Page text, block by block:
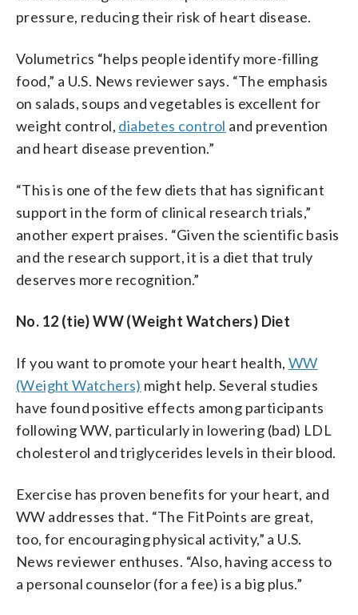
pressure, reducing their risk of heart disease.
Volumetrics “helps people identify more-filling
food,” a U.S. News reviewer says. “The emphasis
on salads, soups and vegetables is excellent for
weight control, diabetes control and prevention
and heart disease prevention.”
“This is one of the few diets that has significant
support in the form of clinical research trials,”
another expert praises. “Given the scientific basis
and the research support, it is a diet that truly
deserves more recognition.”
No. 12 (tie) WW (Weight Watchers) Diet
If you want to promote your heart health, WW
(Weight Watchers) might help. Several studies
have found positive effects among participants
following WW, particularly in lowering (bad) LDL
cholesterol and triglycerides levels in their blood.
Exercise has proven benefits for your heart, and
WW addresses that. “The FitPoints are great,
too, for encouraging physical activity,” a U.S.
News reviewer enthuses. “Also, having access to
a personal counselor (for a fee) is a big plus.”